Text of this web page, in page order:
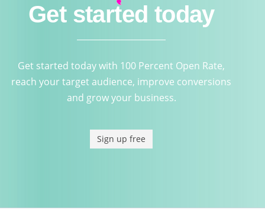
Get started today
Get started today with 100 Percent Open Rate,
reach your target audience, improve conversions
and grow your business.
Sign up free